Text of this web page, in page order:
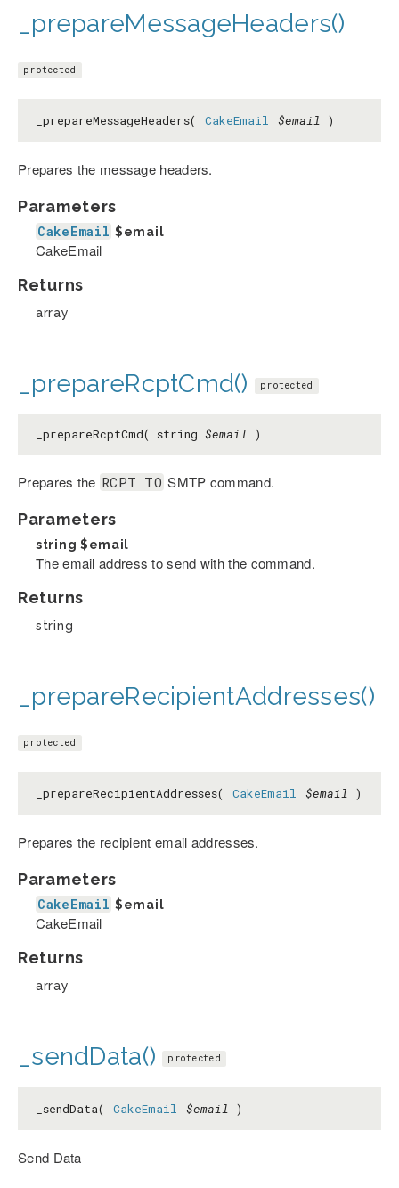
_prepareMessageHeaders()
protected
_prepareMessageHeaders( CakeEmail $email )
Prepares the message headers.
Parameters
CakeEmail $email
CakeEmail
Returns
array
_prepareRcptCmd() protected
_prepareRcptCmd( string $email )
Prepares the RCPT TO SMTP command.
Parameters
string $email
The email address to send with the command.
Returns
string
_prepareRecipientAddresses()
protected
_prepareRecipientAddresses( CakeEmail $email )
Prepares the recipient email addresses.
Parameters
CakeEmail $email
CakeEmail
Returns
array
_sendData() protected
_sendData( CakeEmail $email )
Send Data